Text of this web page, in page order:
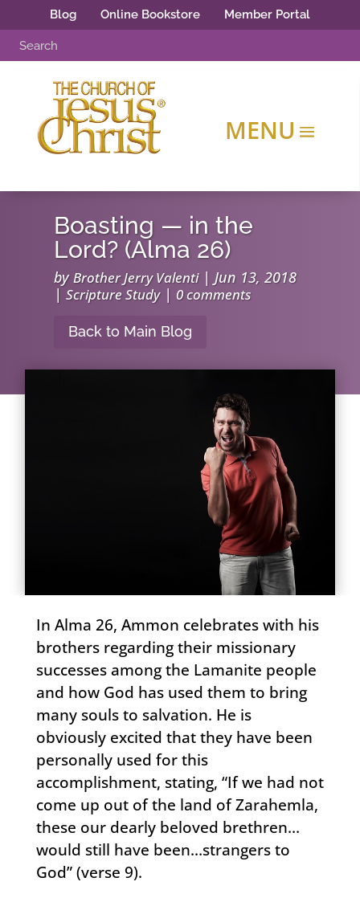
Blog Online Bookstore Member Portal
Boasting — in the
Lord? (Alma 26)
byBrother Jerry Valenti|Jun 13, 2018
|Scripture Study| 0 comments
Back to Main Blog
In Alma 26, Ammon celebrates with his
brothers regarding their missionary
successes among the Lamanite people
and how God has used them to bring
many souls to salvation. He is
obviously excited that they have been
personally used for this
accomplishment, stating, “If we had not
come up out of the land of Zarahemla,
these our dearly beloved brethren…
would still have been…strangers to
God” (verse 9).